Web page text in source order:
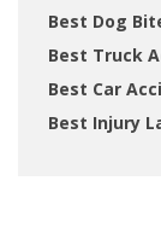
Best Dog
Best Truck
Best Car
Best Injury